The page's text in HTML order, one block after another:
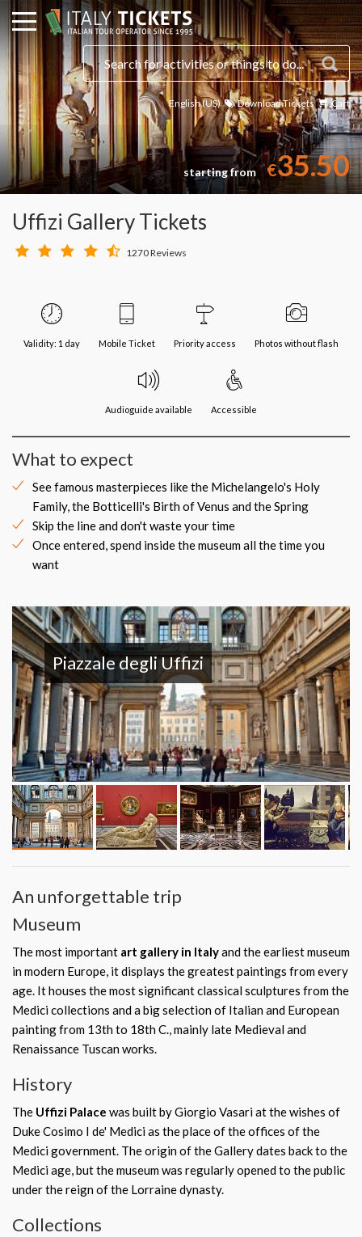
English (US) Download Tickets Cart
starting from €35.50
Uffizi Gallery Tickets
1270 Reviews
Validity: 1 day Mobile Ticket Priority access Photos without flash
Audioguide available Accessible
What to expect
See famous masterpieces like the Michelangelo's Holy
Family, the Botticelli's Birth of Venus and the Spring
Skip the line and don't waste your time
Once entered, spend inside the museum all the time you
want
Piazzale degli Uffizi
An unforgettable trip
Museum
The most important art gallery in Italyand the earliest museum
in modern Europe, it displays the greatest paintings from every
age. It houses the most significant classical sculptures from the
Medici collections and a big selection of Italian and European
painting from 13th to 18th C., mainly late Medieval and
Renaissance Tuscan works.
History
The Uffizi Palace was built by Giorgio Vasari at the wishes of
Duke Cosimo I de' Medici as the place of the offices of the
Medici government. The origin of the Gallery dates back to the
Medici age, but the museum was regularly opened to the public
under the reign of the Lorraine dynasty.
Collections